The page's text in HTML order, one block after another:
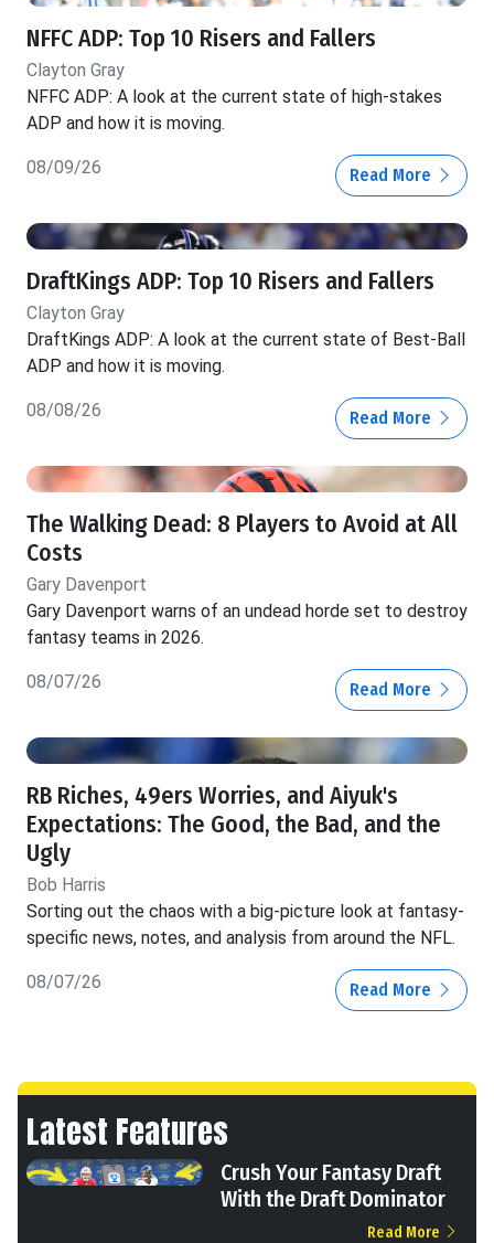
NFFC ADP: Top 10 Risers and Fallers
Clayton Gray
NFFC ADP: A look at the current state of high-stakes
ADP and how it is moving.
08/09/26 Read More
DraftKings ADP: Top 10 Risers and Fallers
Clayton Gray
DraftKings ADP: A look at the current state of Best-Ball
ADP and how it is moving.
08/08/26 Read More
The Walking Dead: 8 Players to Avoid at All
Costs
Gary Davenport
Gary Davenport warns of an undead horde set to destroy
fantasy teams in 2026.
08/07/26 Read More
RB Riches, 49ers Worries, and Aiyuk's
Expectations: The Good, the Bad, and the
Ugly
Bob Harris
Sorting out the chaos with a big-picture look at fantasy-
specific news, notes, and analysis from around the NFL.
08/07/26 Read More
Latest Features
Crush Your Fantasy Draft
With the Draft Dominator
Read More